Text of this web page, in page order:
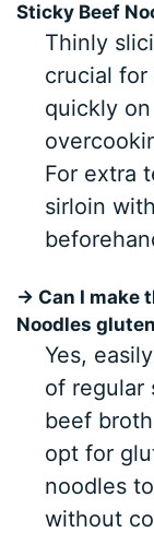
Sticky Beef
Thinly
crucial for
quickly
For extra
sirloin
→ Can I make
Noodles
Yes,
of regular
beef
opt for
noodles
without